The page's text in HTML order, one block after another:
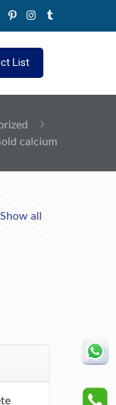
List
calcium
Show all